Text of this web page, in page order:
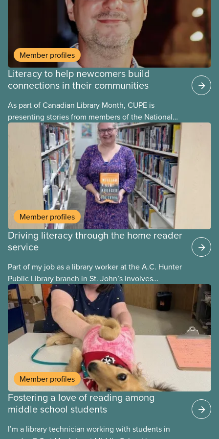
Member profiles
Literacy to help newcomers build
connections in their communities
As part of Canadian Library Month, CUPE is
presenting stories from members of the National
Library Workers’ Committee to highlight and
celebrate the different roles CUPE library workers
play in promoting literacy in their communities.
Member profiles
Driving literacy through the home reader
service
Part of my job as a library worker at the A.C. Hunter
Public Library branch in St. John’s involves
delivering library materials to community members
enrolled in the program. I deliver books in regular
and large print, talking books, and audio books.
When a patron hasn’t indicated what type of
materials they would like to receive, I always start
by providing them with regular print books, until I
meet them and have an opportunity to understand
their unique needs.
Member profiles
Fostering a love of reading among
middle school students
I’m a library technician working with students in